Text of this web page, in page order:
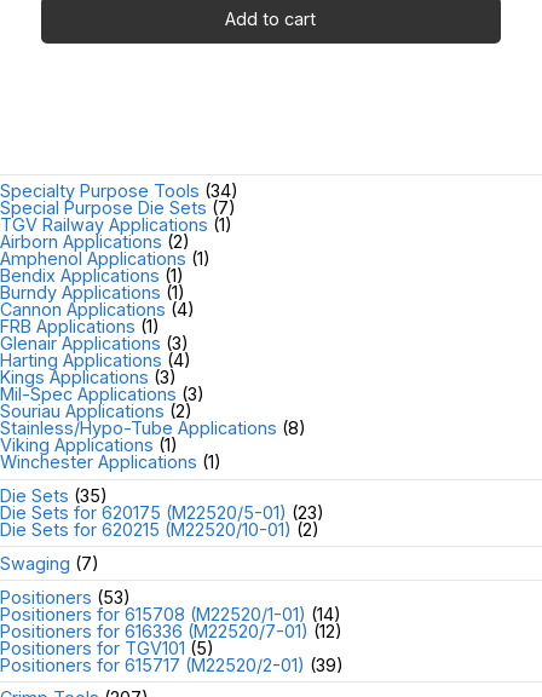
Add to cart
Specialty Purpose Tools (34)
Special Purpose Die Sets (7)
TGV Railway Applications (1)
Airborn Applications (2)
Amphenol Applications (1)
Bendix Applications (1)
Burndy Applications (1)
Cannon Applications (4)
FRB Applications (1)
Glenair Applications (3)
Harting Applications (4)
Kings Applications (3)
Mil-Spec Applications (3)
Souriau Applications (2)
Stainless/Hypo-Tube Applications (8)
Viking Applications (1)
Winchester Applications (1)
Die Sets (35)
Die Sets for 620175 (M22520/5-01) (23)
Die Sets for 620215 (M22520/10-01) (2)
Swaging (7)
Positioners (53)
Positioners for 615708 (M22520/1-01) (14)
Positioners for 616336 (M22520/7-01) (12)
Positioners for TGV101 (5)
Positioners for 615717 (M22520/2-01) (39)